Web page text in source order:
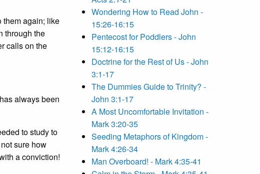
them again; like
through the
calls on the
always been
to study to
sure how
a conviction!
Wondering How to Read John -
15:26-16:15
Pentecost for Poddlers - John
15:12-16:15
Doctrine for the Rest of Us - John
3:1-17
The Dummies Guide to Trinity? -
John 3:1-17
A Most Uncomfortable Invitation -
Mark 3:20-35
Seeding Metaphors of Kingdom -
Mark 4:26-34
Man Overboard! - Mark 4:35-41